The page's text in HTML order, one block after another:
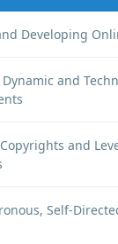
Developing
and
and
Self-